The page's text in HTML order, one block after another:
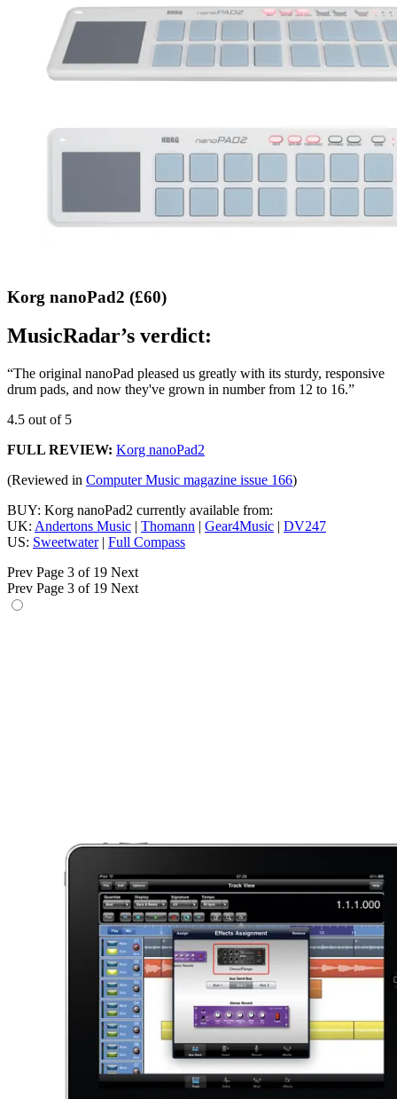
Korg nanoPad2 (£60)
MusicRadar’s verdict:
“The original nanoPad pleased us greatly with its sturdy, responsive
drum pads, and now they've grown in number from 12 to 16.”
4.5 out of 5
FULL REVIEW: Korg nanoPad2
(Reviewed in Computer Music magazine issue 166)
BUY: Korg nanoPad2 currently available from:
UK: Andertons Music | Thomann | Gear4Music | DV247
US: Sweetwater| Full Compass
Prev Page 3 of 19 Next
Prev Page 3 of 19 Next